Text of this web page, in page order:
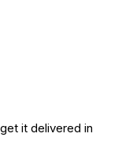
it delivered in